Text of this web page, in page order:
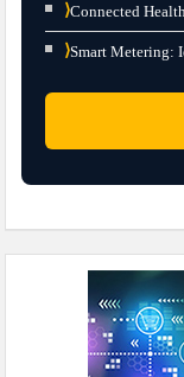
⟩Connected
⟩Smart Metering: